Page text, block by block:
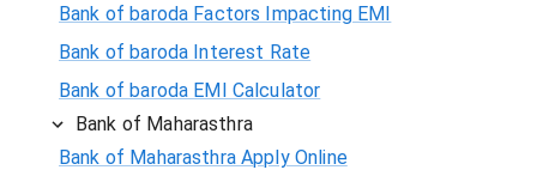
Bank of baroda Factors Impacting EMI
Bank of baroda Interest Rate
Bank of baroda EMI Calculator
Bank of Maharasthra
Bank of Maharasthra Apply Online